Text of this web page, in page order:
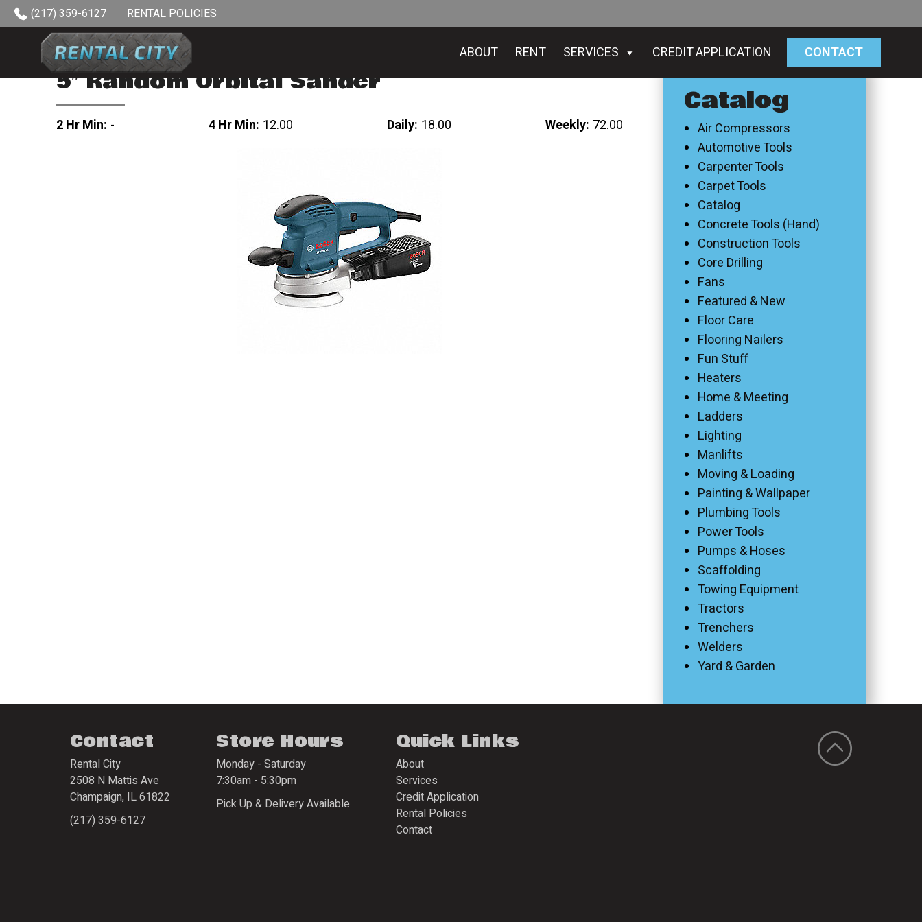
Skip to content
(217) 359-6127 RENTAL POLICIES
ABOUT RENT SERVICES CREDIT APPLICATION CONTACT
5″ Random Orbital Sander
2 Hr Min: - 4 Hr Min: 12.00 Daily: 18.00 Weekly: 72.00
Catalog
Air Compressors
Automotive Tools
Carpenter Tools
Carpet Tools
Catalog
Concrete Tools (Hand)
Construction Tools
Core Drilling
Fans
Featured & New
Floor Care
Flooring Nailers
Fun Stuff
Heaters
Home & Meeting
Ladders
Lighting
Manlifts
Moving & Loading
Painting & Wallpaper
Plumbing Tools
Power Tools
Pumps & Hoses
Scaffolding
Towing Equipment
Tractors
Trenchers
Welders
Yard & Garden
Contact
Rental City
2508 N Mattis Ave
Champaign, IL61822
(217) 359-6127
Store Hours
Monday - Saturday
7:30am - 5:30pm
Pick Up & Delivery Available
Quick Links
About
Services
Credit Application
Rental Policies
Contact